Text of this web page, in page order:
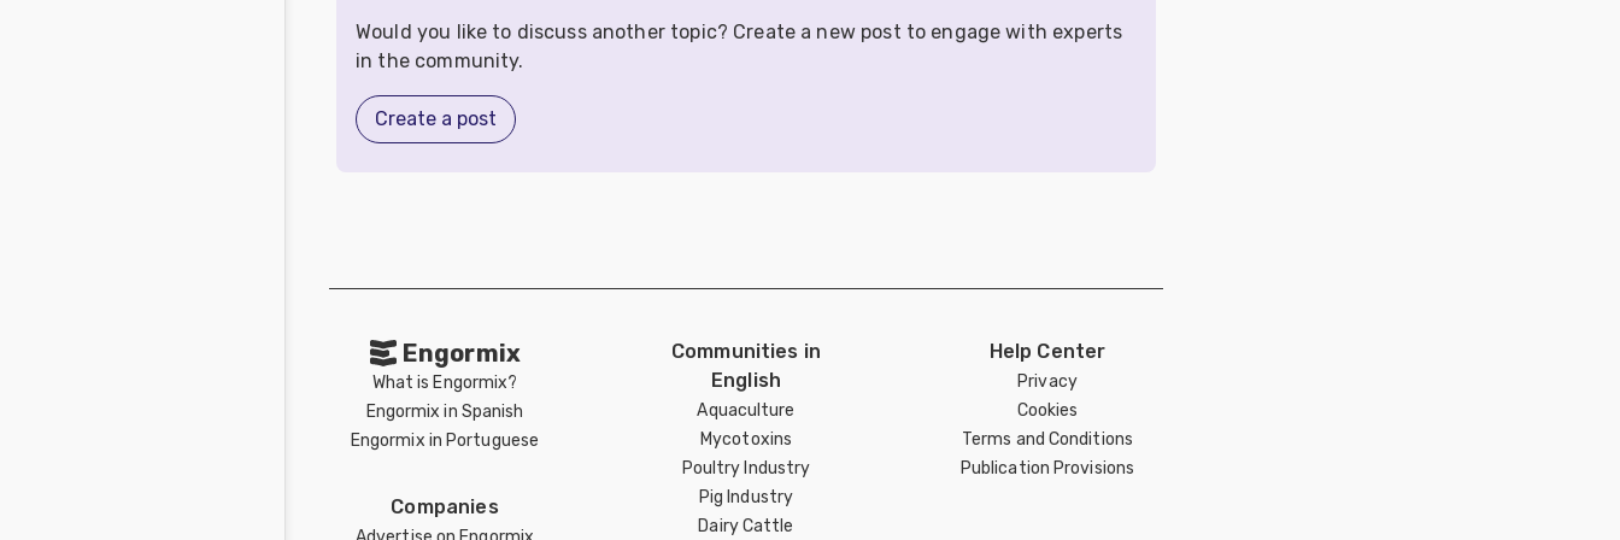
Would you like to discuss another topic? Create a new post to engage with experts
in the community.
Create a post
Engormix
What is Engormix?
Engormix in Spanish
Engormix in Portuguese
Companies
Communities in
English
Aquaculture
Mycotoxins
Poultry Industry
Pig Industry
Dairy Cattle
Help Center
Privacy
Cookies
Terms and Conditions
Publication Provisions